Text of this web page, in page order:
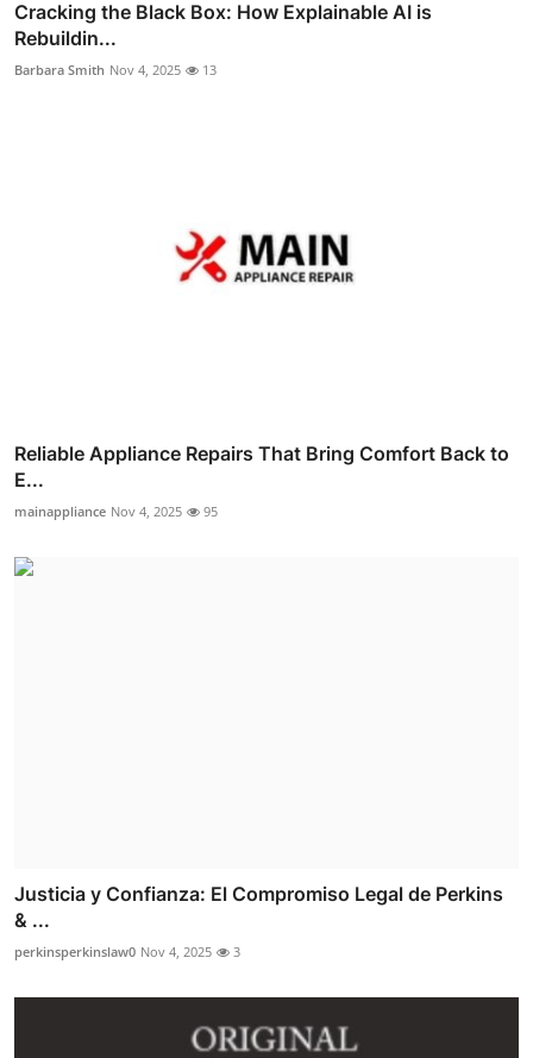
Cracking the Black Box: How Explainable AI is
Rebuildin...
Barbara Smith Nov 4, 2025 13
Reliable Appliance Repairs That Bring Comfort Back to
E...
mainappliance Nov 4, 2025 95
Justicia y Confianza: El Compromiso Legal de Perkins
& ...
perkinsperkinslaw0 Nov 4, 2025 3